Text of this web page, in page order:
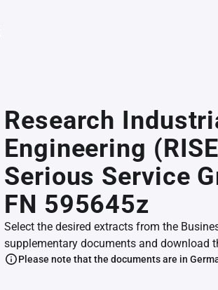
Research
Engineering
Serious Service
FN 595645z
Select the desired extracts from the
supplementary documents and download
Please note that the documents are in